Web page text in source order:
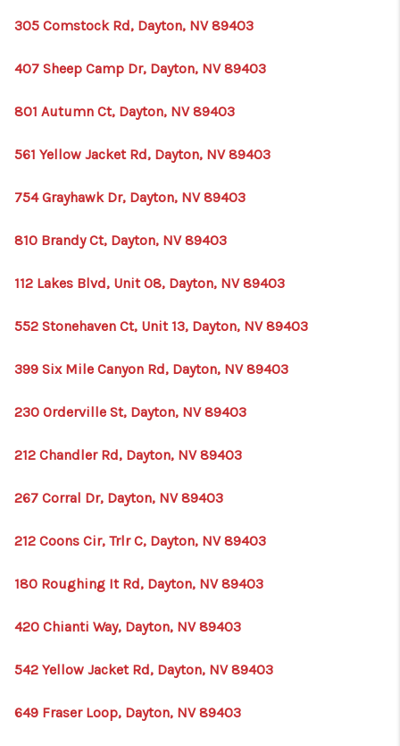
305 Comstock Rd, Dayton, NV 89403
407 Sheep Camp Dr, Dayton, NV 89403
801 Autumn Ct, Dayton, NV 89403
561 Yellow Jacket Rd, Dayton, NV 89403
754 Grayhawk Dr, Dayton, NV 89403
810 Brandy Ct, Dayton, NV 89403
112 Lakes Blvd, Unit 08, Dayton, NV 89403
552 Stonehaven Ct, Unit 13, Dayton, NV 89403
399 Six Mile Canyon Rd, Dayton, NV 89403
230 Orderville St, Dayton, NV 89403
212 Chandler Rd, Dayton, NV 89403
267 Corral Dr, Dayton, NV 89403
212 Coons Cir, Trlr C, Dayton, NV 89403
180 Roughing It Rd, Dayton, NV 89403
420 Chianti Way, Dayton, NV 89403
542 Yellow Jacket Rd, Dayton, NV 89403
649 Fraser Loop, Dayton, NV 89403